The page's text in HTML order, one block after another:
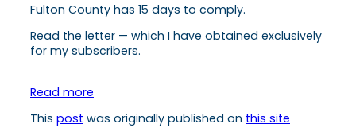
Fulton County has 15 days to comply.
Read the letter — which I have obtained exclusively
for my subscribers.
Read more
This post was originally published on this site